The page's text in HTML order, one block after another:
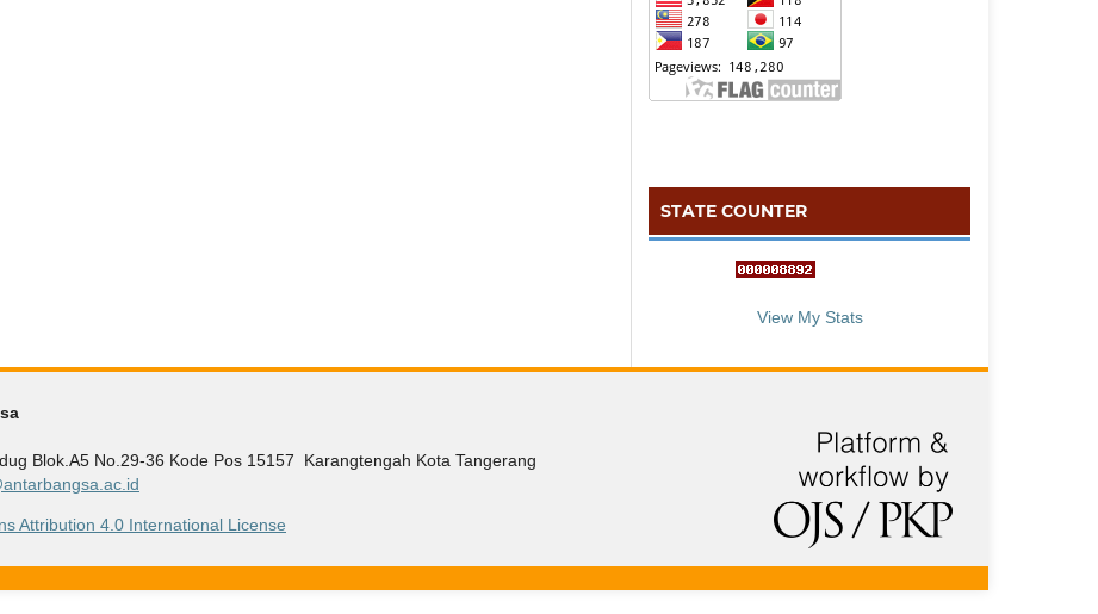
STATE COUNTER
View My Stats
Blok.A5 No.29-36 Kode Pos 15157 Karangtengah Kota Tangerang
Attribution 4.0 International License